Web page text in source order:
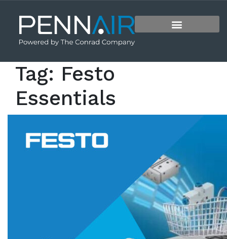
Tag: Festo
Essentials